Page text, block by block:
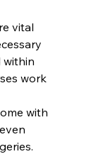
vital
within
work
with